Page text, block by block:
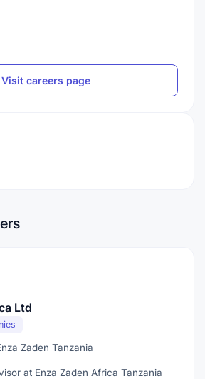
Visit careers page
Ltd
Zaden Tanzania
at Enza Zaden Africa Tanzania